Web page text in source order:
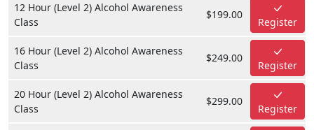
12 Hour (Level 2) Alcohol Awareness
Class
$199.00
Register
16 Hour (Level 2) Alcohol Awareness
Class
$249.00
Register
20 Hour (Level 2) Alcohol Awareness
Class
$299.00
Register